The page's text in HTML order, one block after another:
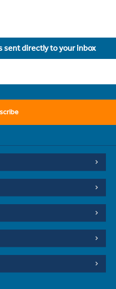
sent directly to your inbox